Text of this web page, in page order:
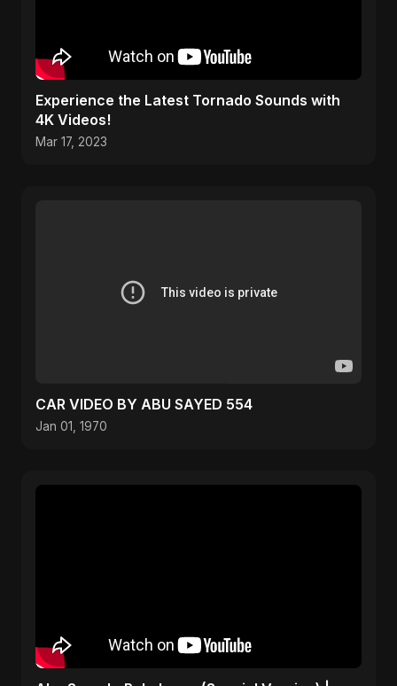
Experience the Latest Tornado Sounds with
4K Videos!
Mar 17, 2023
CAR VIDEO BY ABU SAYED 554
Jan 01, 1970